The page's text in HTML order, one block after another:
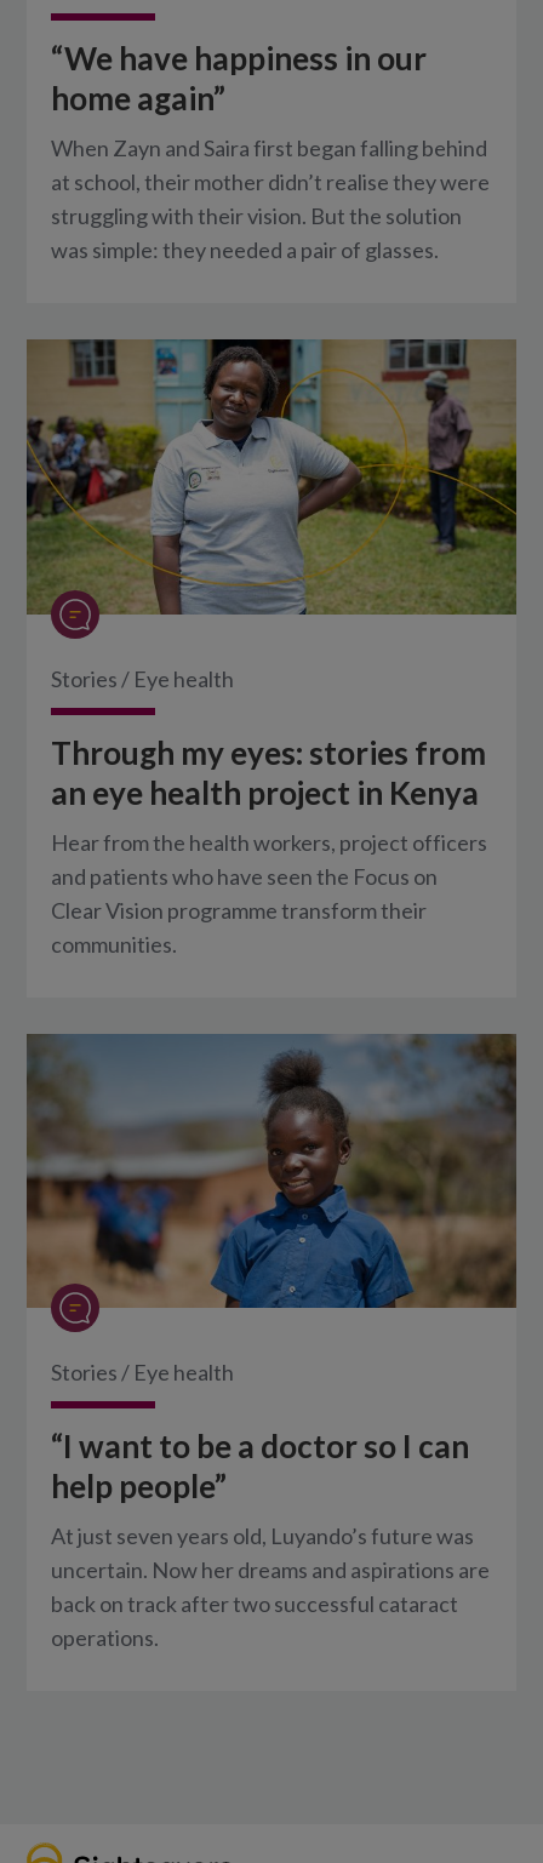
“We have happiness in our
home again”
When Zayn and Saira first began falling behind
at school, their mother didn’t realise they were
struggling with their vision. But the solution
was simple: they needed a pair of glasses.
Stories / Eye health
Through my eyes: stories from
an eye health project in Kenya
Hear from the health workers, project officers
and patients who have seen the Focus on
Clear Vision programme transform their
communities.
Stories / Eye health
“I want to be a doctor so I can
help people”
At just seven years old, Luyando’s future was
uncertain. Now her dreams and aspirations are
back on track after two successful cataract
operations.